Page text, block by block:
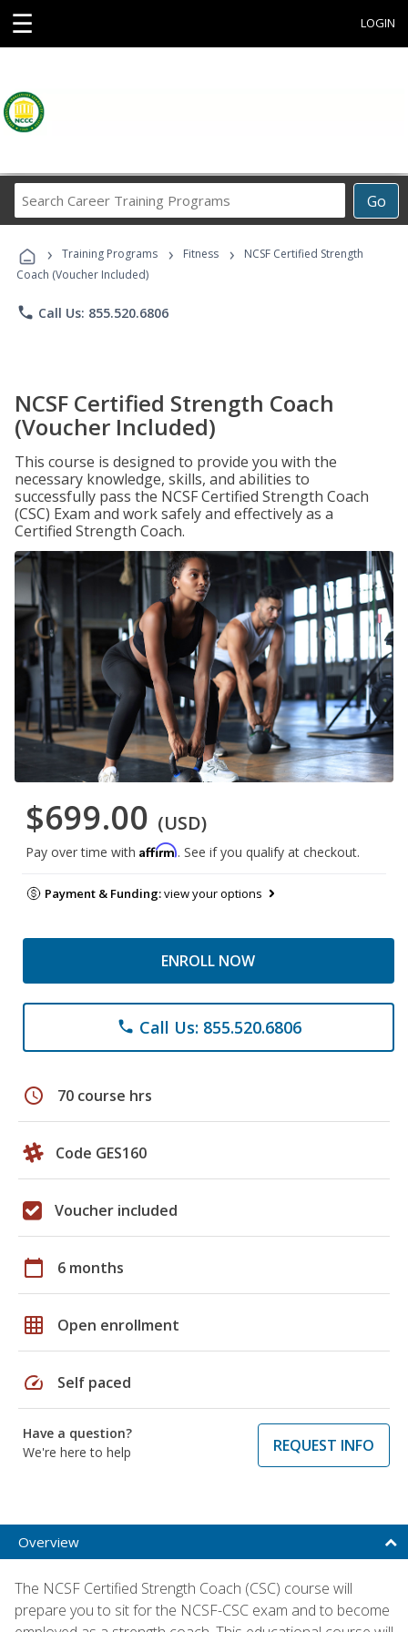
☰ LOGIN
Go
Career
Programs
› Training Programs › Fitness ›
NCSF Certified Strength
Coach (Voucher Included)
phone Call Us: 855.520.6806
NCSF Certified Strength Coach
(Voucher Included)
This course is designed to provide you with the
necessary knowledge, skills, and abilities to
successfully pass the NCSF Certified Strength Coach
(CSC) Exam and work safely and effectively as a
Certified Strength Coach.
$699.00 (USD)
Pay over time with Affirm. See if you qualify at checkout.
Payment & Funding:view your options
ENROLL NOW
phone Call Us: 855.520.6806
schedule 70 course hrs
Code GES160
Voucher included
calendar_today 6 months
grid_on Open enrollment
speed Self paced
Have a question?
We're here to help
REQUEST INFO
Overview
The NCSF Certified Strength Coach (CSC) course will
prepare you to sit for the NCSF-CSC exam and to become